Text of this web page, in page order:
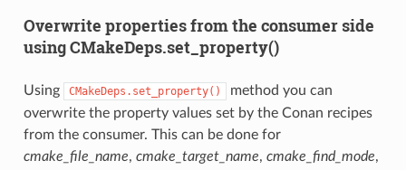
Overwrite properties from the consumer side
using CMakeDeps.set_property()
Using CMakeDeps.set_property()
method you can
overwrite the property values set by the Conan recipes
from the consumer. This can be done for
cmake_file_name, cmake_target_name, cmake_find_mode,